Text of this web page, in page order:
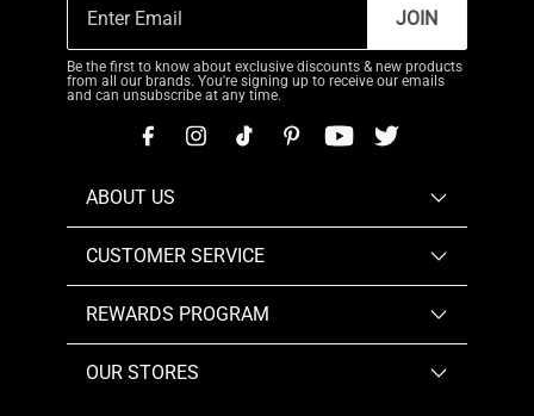
JOIN
Be the first to know about exclusive discounts & new products
from all our brands. You're signing up to receive our emails
and can unsubscribe at any time.
ABOUT US
CUSTOMER SERVICE
REWARDS PROGRAM
OUR STORES